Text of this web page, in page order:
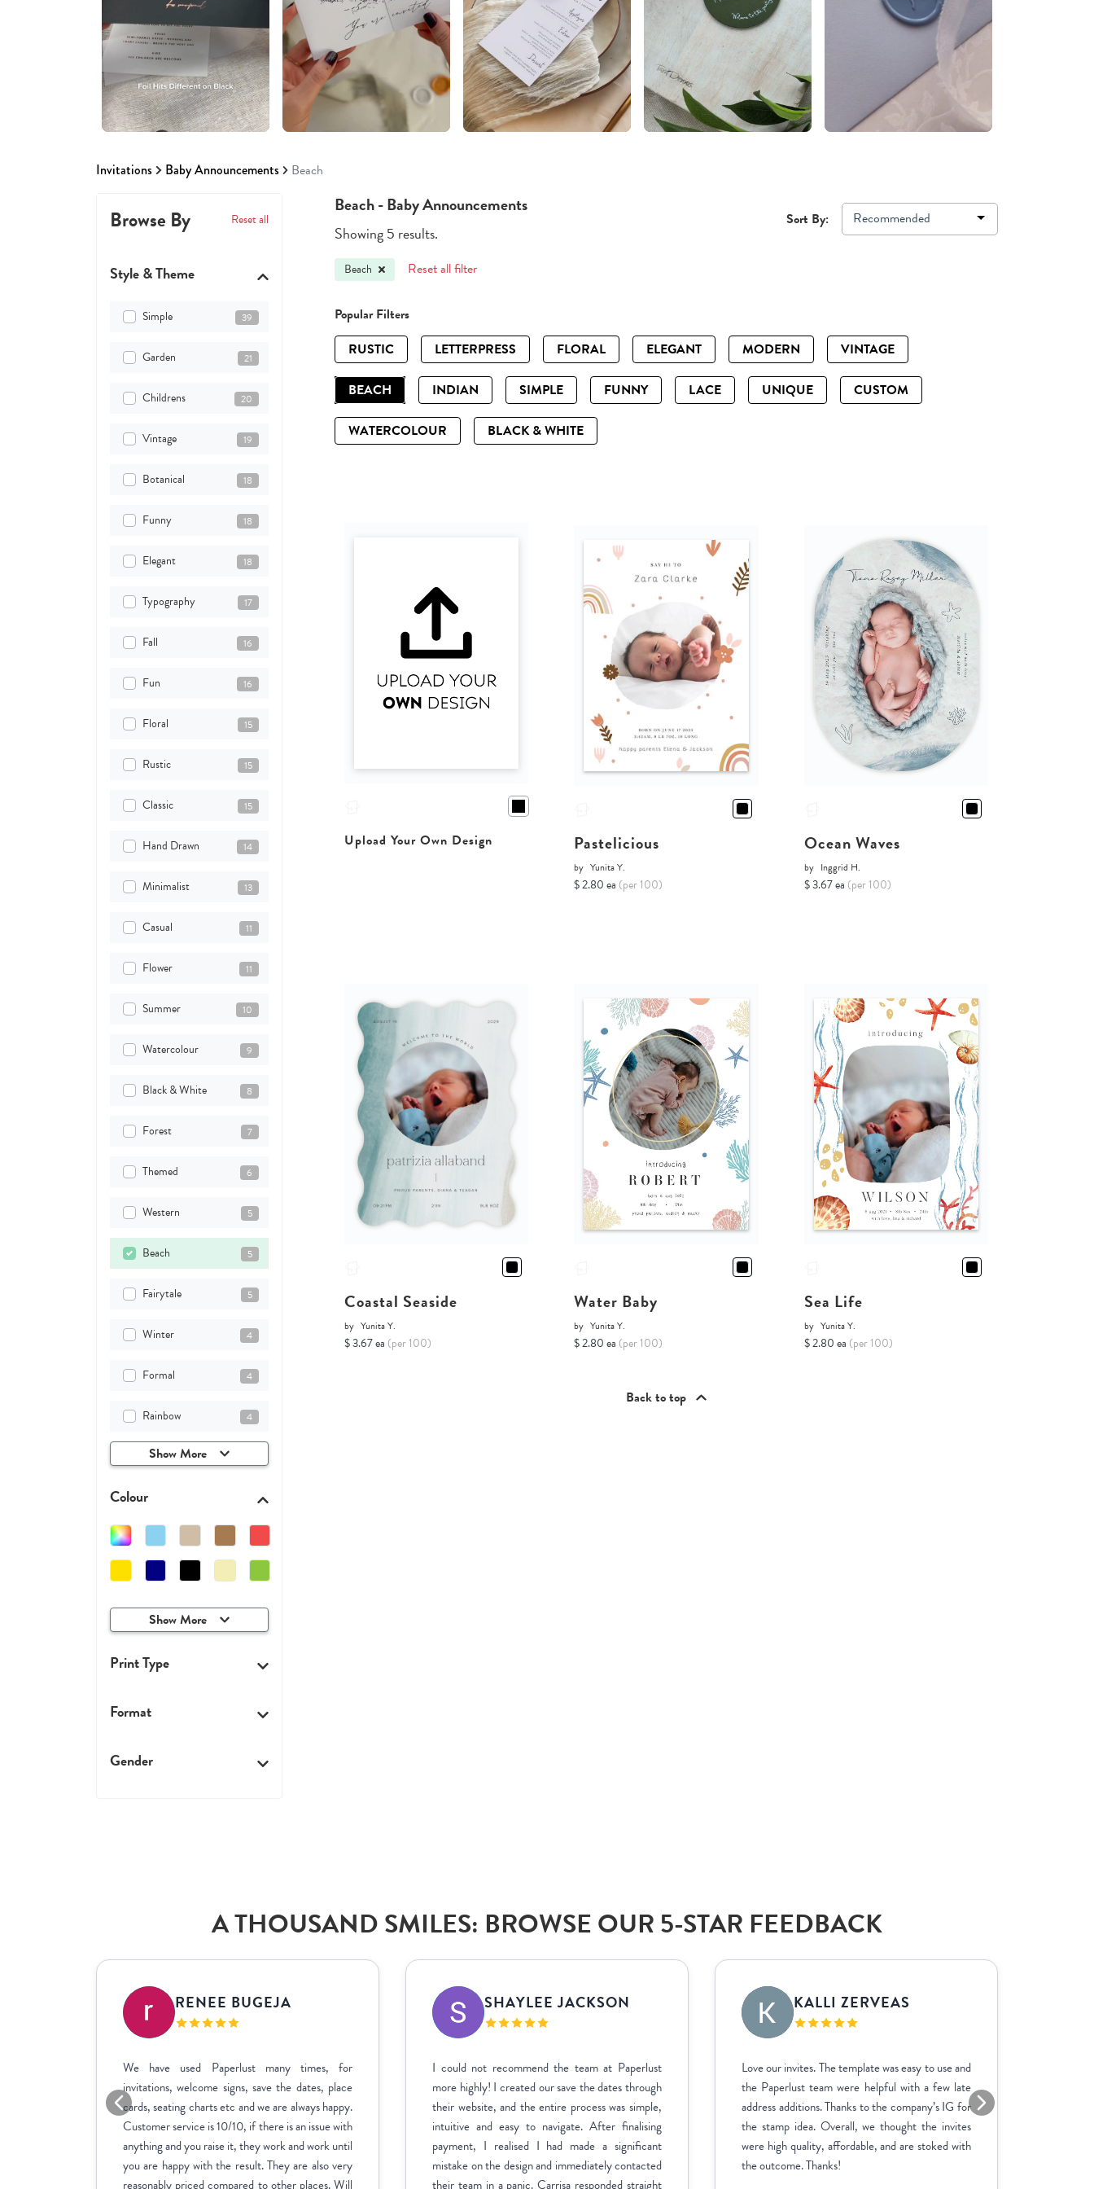
Invitations Baby Announcements Beach
Browse By Reset all
Style & Theme
Simple 39
Garden 21
Childrens 20
Vintage 19
Botanical 18
Funny 18
Elegant 18
Typography 17
Fall 16
Fun 16
Floral 15
Rustic 15
Classic 15
Hand Drawn 14
Minimalist 13
Casual 11
Flower 11
Summer 10
Watercolour 9
Black & White 8
Forest 7
Themed 6
Western 5
Beach 5
Fairytale 5
Winter 4
Formal 4
Rainbow 4
Show More
Colour
Show More
Print Type
Format
Gender
Beach - Baby Announcements
Showing 5 results.
Sort By: Recommended
Beach Reset all filter
Popular Filters
RUSTIC
LETTERPRESS FLORAL ELEGANT MODERN VINTAGE
BEACH INDIAN SIMPLE FUNNY LACE UNIQUE CUSTOM
WATERCOLOUR BLACK & WHITE
Upload Your Own Design Pastelicious
by Yunita Y.
$ 2.80 ea (per 100)
Ocean Waves
by Inggrid H.
$ 3.67 ea (per 100)
Coastal Seaside
by Yunita Y.
$ 3.67 ea (per 100)
Water Baby
by Yunita Y.
$ 2.80 ea (per 100)
Sea Life
by Yunita Y.
$ 2.80 ea (per 100)
Back to top
A THOUSAND SMILES: BROWSE OUR 5-STAR FEEDBACK
RENEE BUGEJA
We have used Paperlust many times, for
invitations, welcome signs, save the dates, place
cards, seating charts etc and we are always happy.
Customer service is 10/10, if there is an issue with
anything and you raise it, they work and work until
you are happy with the result. They are also very
reasonably priced compared to other places. Will
SHAYLEE JACKSON
I could not recommend the team at Paperlust
more highly! I created our save the dates through
their website, and the entire process was simple,
intuitive and easy to navigate. After finalising
payment, I realised I had made a significant
mistake on the design and immediately contacted
their team in a panic. Carrisa responded straight
KALLI ZERVEAS
Love our invites. The template was easy to use and
the Paperlust team were helpful with a few late
address additions. Thanks to the company’s IG for
the stamp idea. Overall, we thought the invites
were high quality, affordable, and are stoked with
the outcome. Thanks!